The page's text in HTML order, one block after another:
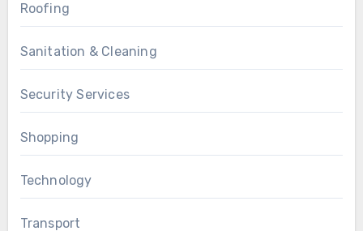
Roofing
Sanitation & Cleaning
Security Services
Shopping
Technology
Transport